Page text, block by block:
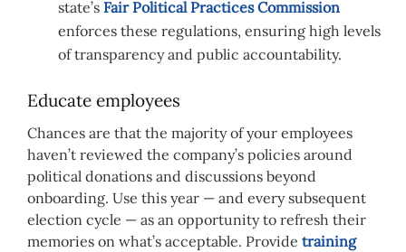
state’s Fair Political Practices Commission
enforces these regulations, ensuring high levels
of transparency and public accountability.
Educate employees
Chances are that the majority of your employees
haven’t reviewed the company’s policies around
political donations and discussions beyond
onboarding. Use this year — and every subsequent
election cycle — as an opportunity to refresh their
memories on what’s acceptable. Provide training